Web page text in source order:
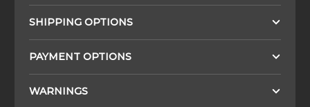
SHIPPING OPTIONS
PAYMENT OPTIONS
WARNINGS